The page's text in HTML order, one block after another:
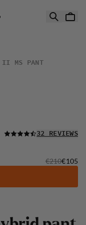
II MS PANT
READ ALL
32 REVIEWS
Original
€210Sale
€105